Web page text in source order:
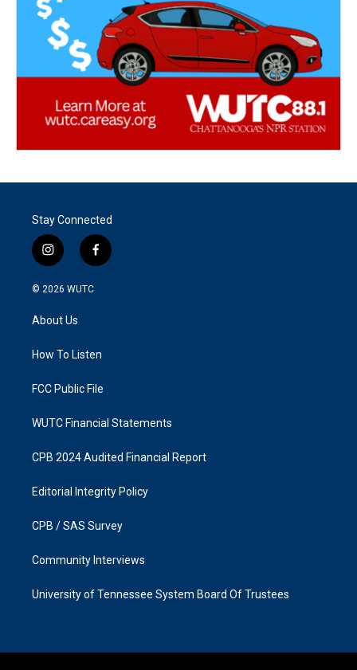
Stay Connected
i
n
s
a
g
a
f
a
k
© 2026 WUTC
About Us
How To Listen
FCC Public File
WUTC Financial Statements
CPB 2024 Audited Financial Report
Editorial Integrity Policy
CPB / SAS Survey
Community Interviews
University of Tennessee System Board Of Trustees